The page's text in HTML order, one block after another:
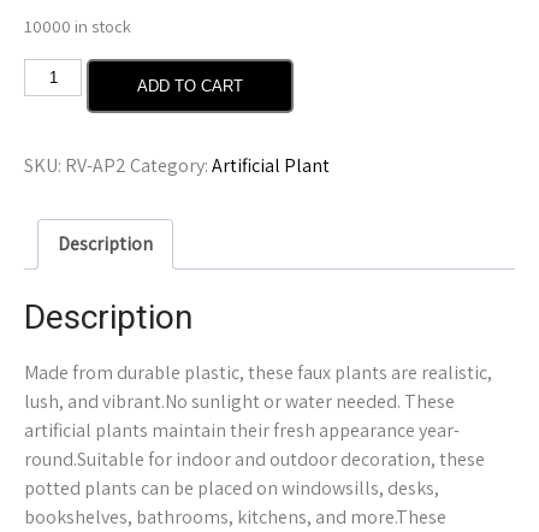
10000 in stock
ADD TO CART
SKU: RV-AP2 Category:Artificial Plant
Description
Description
Made from durable plastic, these faux plants are realistic,
lush, and vibrant.No sunlight or water needed. These
artificial plants maintain their fresh appearance year-
round.Suitable for indoor and outdoor decoration, these
potted plants can be placed on windowsills, desks,
bookshelves, bathrooms, kitchens, and more.These